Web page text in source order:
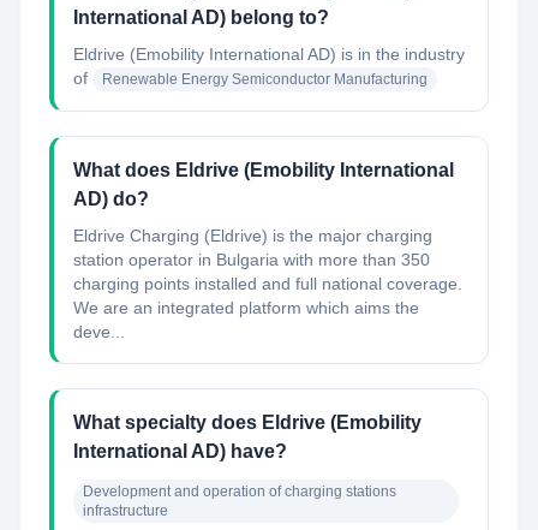
International AD) belong to?
Eldrive (Emobility International AD) is in the industry
of
Renewable Energy Semiconductor Manufacturing
What does Eldrive (Emobility International
AD) do?
Eldrive Charging (Eldrive) is the major charging
station operator in Bulgaria with more than 350
charging points installed and full national coverage.
We are an integrated platform which aims the
deve...
What specialty does Eldrive (Emobility
International AD) have?
Development and operation of charging stations
infrastructure